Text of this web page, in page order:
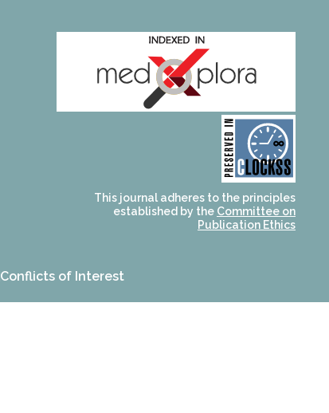
CLOCKSS is a dak archive
that ensures the long-
term survival of web-
based scholary
publications, governed by
and for its stakeholders.
This journal adheres to the principles
established by the Committee on
Publication Ethics
Conflicts of Interest